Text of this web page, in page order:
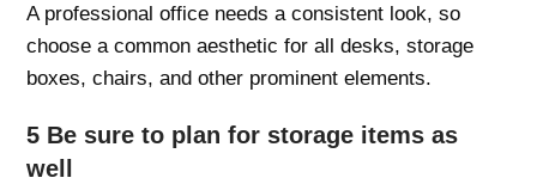
A professional office needs a consistent look, so
choose a common aesthetic for all desks, storage
boxes, chairs, and other prominent elements.
5 Be sure to plan for storage items as
well